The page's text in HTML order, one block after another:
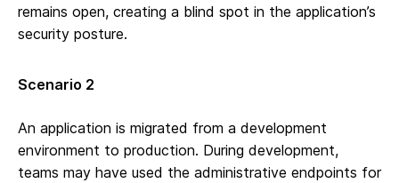
remains open, creating a blind spot in the application’s
security posture.
Scenario 2
An application is migrated from a development
environment to production. During development,
teams may have used the administrative endpoints for